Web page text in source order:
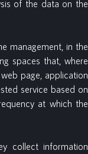
of the data on the
management, in the
spaces that, where
page, application
service based on
at which the
collect information